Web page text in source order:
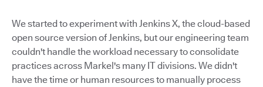
We started to experiment with Jenkins X, the cloud-based
open source version of Jenkins, but our engineering team
couldn't handle the workload necessary to consolidate
practices across Markel's many IT divisions. We didn't
have the time or human resources to manually process